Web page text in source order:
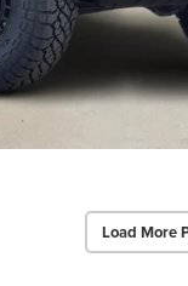
Load More